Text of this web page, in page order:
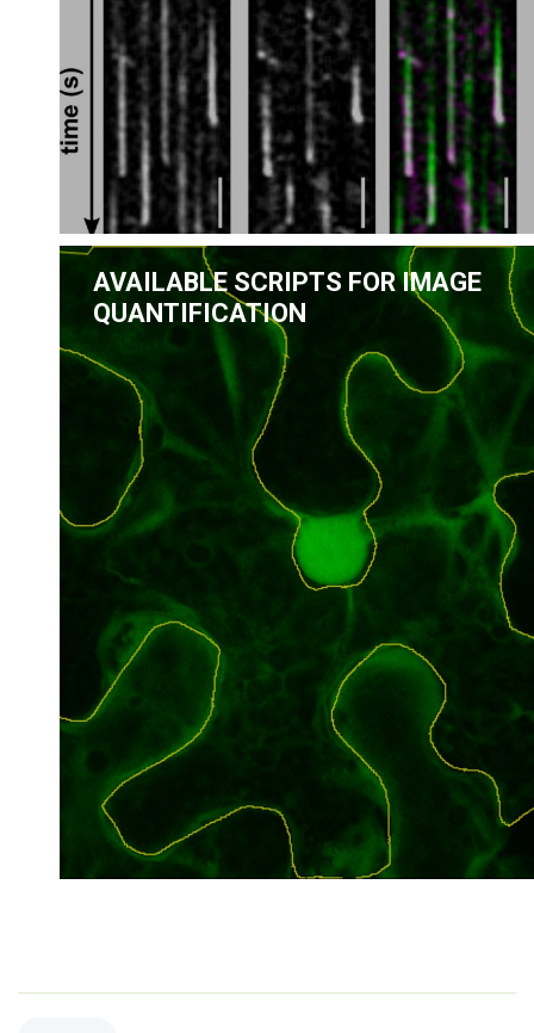
AVAILABLE SCRIPTS FOR IMAGE
QUANTIFICATION